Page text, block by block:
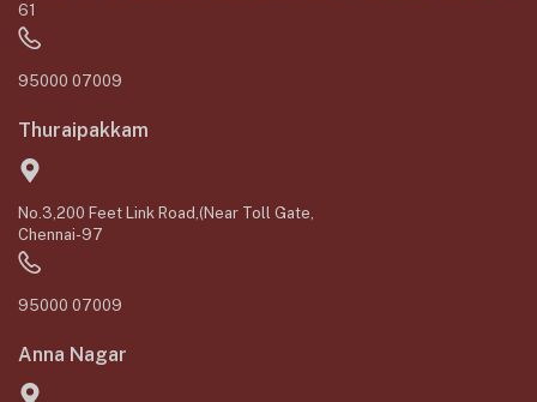
61
95000 07009
Thuraipakkam
No.3,200 Feet Link Road,(Near Toll Gate,
Chennai-97
95000 07009
Anna Nagar